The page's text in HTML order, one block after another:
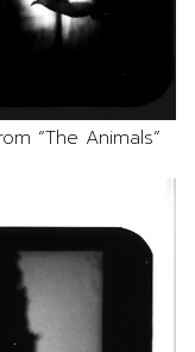
“The Animals”